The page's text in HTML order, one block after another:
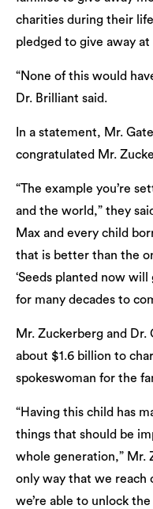
charities during their
pledged to give away
“None of this would
Dr. Brilliant said.
In a statement, Mr.
congratulated Mr.
“The example you’re
and the world,” they
Max and every child
that is better than the
‘Seeds planted now
for many decades to
Mr. Zuckerberg and Dr.
about $1.6 billion to
spokeswoman for the
“Having this child has
things that should be
whole generation,” Mr.
only way that we reach
we’re able to unlock